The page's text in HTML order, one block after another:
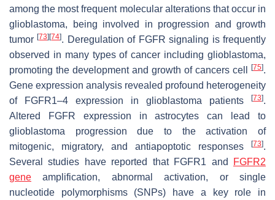
among the most frequent molecular alterations that occur in
glioblastoma, being involved in progression and growth
tumor[73] [74]. Deregulation of FGFR signaling is frequently
observed in many types of cancer including glioblastoma,
promoting the development and growth of cancers cell
[75].
Gene expression analysis revealed profound heterogeneity
of FGFR1–4 expression in glioblastoma patients
[73].
Altered FGFR expression in astrocytes can lead to
glioblastoma progression due to the activation of
mitogenic, migratory, and antiapoptotic responses
[73].
Several studies have reported that FGFR1 and
FGFR2
gene amplification, abnormal activation, or single
nucleotide polymorphisms (SNPs) have a key role in